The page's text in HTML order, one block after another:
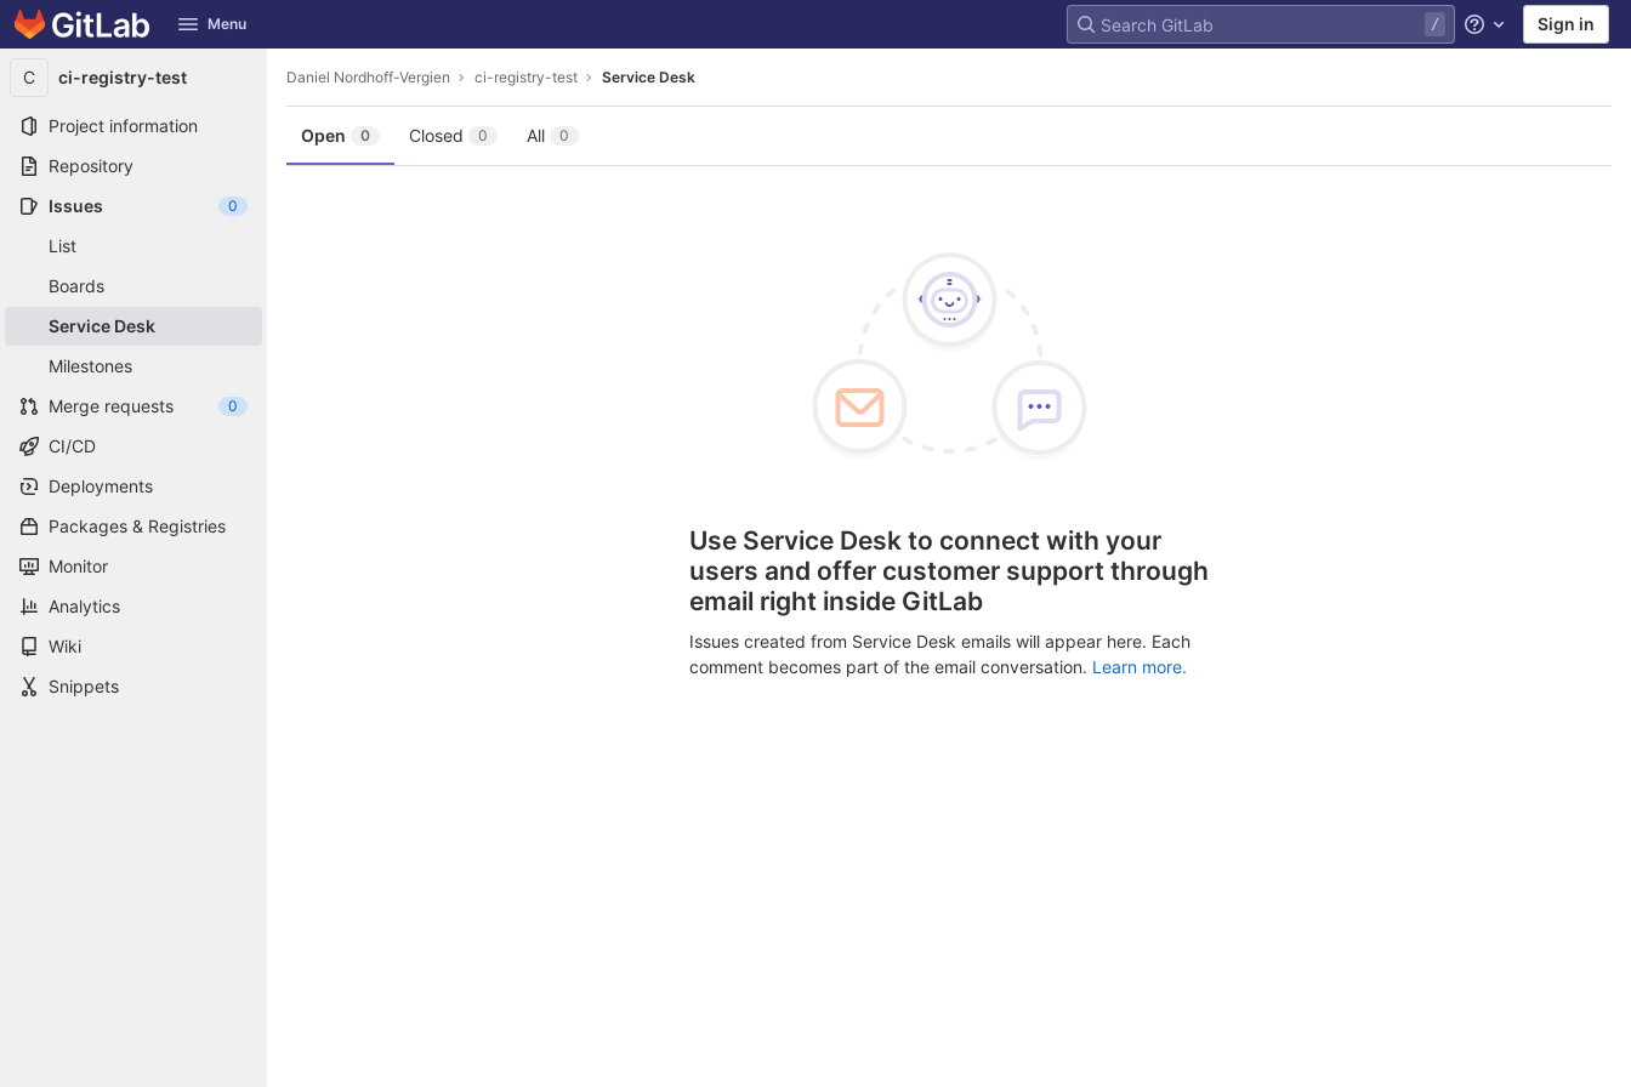
Skip to content
GitLab Menu Help Sign in
C ci-registry-test
Project information
Repository
Issues
0
List
Boards
Service Desk
Milestones
Merge requests
0
CI/CD
Deployments
Packages & Registries
Monitor
Analytics
Wiki
Snippets
Daniel Nordhoff-Vergien ci-registry-test Service Desk
Open 0 Closed 0 All 0
Use Service Desk to connect with your
users and offer customer support through
email right inside GitLab
Issues created from Service Desk emails will appear here. Each
comment becomes part of the email conversation. Learn more.